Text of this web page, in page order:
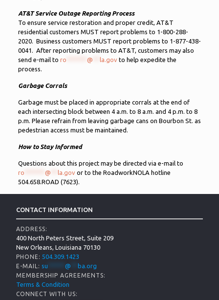
AT&T Service Outage Reporting Process
To ensure service restoration and proper credit, AT&T
residential customers MUST report problems to 1-800-288-
2020. Business customers MUST report problems to 1-877-438-
0041. After reporting problems to AT&T, customers may also
send e-mail to ro @ la.govto help expedite the
process.
Garbage Corrals
Garbage must be placed in appropriate corrals at the end of
each intersecting block between 4 a.m. to 8 a.m. and 4 p.m. to 8
p.m. Please refrain from leaving garbage cans on Bourbon St. as
pedestrian access must be maintained.
How to Stay Informed
Questions about this project may be directed via e-mail to
ro
@ la.govor to the RoadworkNOLA hotline
504.658.ROAD (7623).
CONTACT INFORMATION
ADDRESS:
400 North Peters Street, Suite 209
New Orleans, Louisiana 70130
PHONE: 504.309.1423
E-MAIL: su @ ba.org
MEMBERSHIP AGREEMENTS:
Terms & Condition
CONNECT WITH US: